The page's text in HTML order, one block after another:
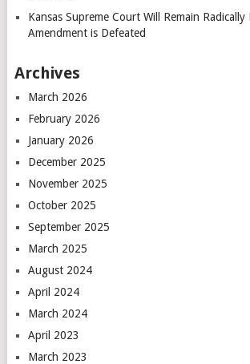
Kansas Supreme Court Will Remain
Amendment is Defeated
Archives
March 2026
February 2026
January 2026
December 2025
November 2025
October 2025
September 2025
March 2025
August 2024
April 2024
March 2024
April 2023
March 2023